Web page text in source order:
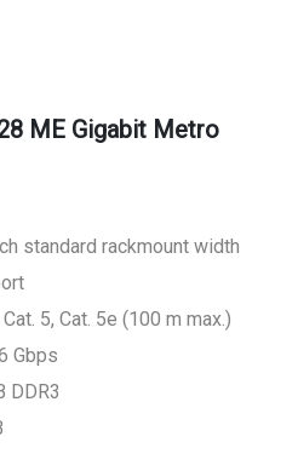
ME Gigabit Metro
standard rackmount width
5, Cat. 5e (100 m max.)
Gbps
DDR3